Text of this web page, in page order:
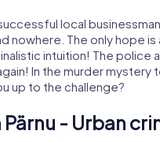
local
nowhere. The only hope
intuition! The police
In the murder mystery
up to the challenge?
- Urban